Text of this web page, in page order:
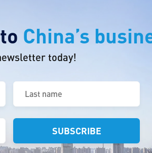
China’s
today!
Last
name